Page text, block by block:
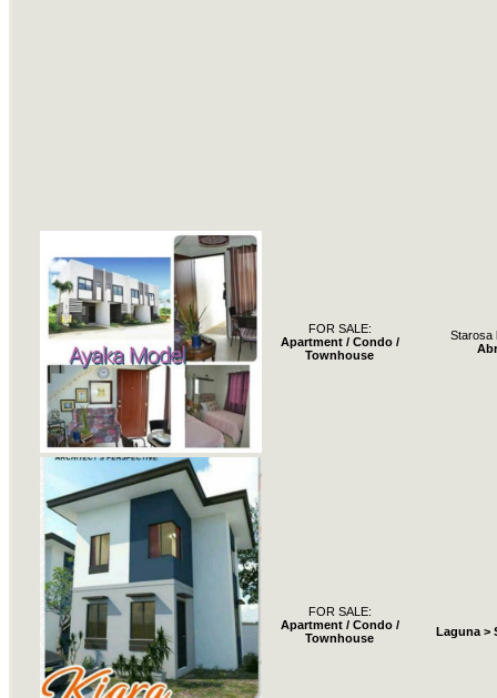
FOR SALE:
Apartment / Condo /
Townhouse
Starosa
FOR SALE:
Apartment / Condo /
Townhouse
Laguna >